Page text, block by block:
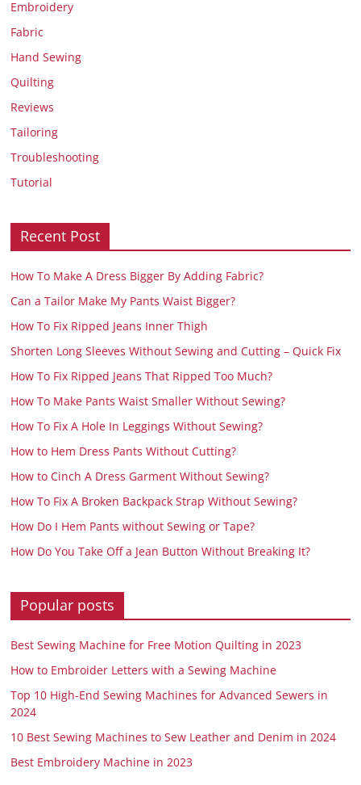
Embroidery
Fabric
Hand Sewing
Quilting
Reviews
Tailoring
Troubleshooting
Tutorial
Recent Post
How To Make A Dress Bigger By Adding Fabric?
Can a Tailor Make My Pants Waist Bigger?
How To Fix Ripped Jeans Inner Thigh
Shorten Long Sleeves Without Sewing and Cutting – Quick Fix
How To Fix Ripped Jeans That Ripped Too Much?
How To Make Pants Waist Smaller Without Sewing?
How To Fix A Hole In Leggings Without Sewing?
How to Hem Dress Pants Without Cutting?
How to Cinch A Dress Garment Without Sewing?
How To Fix A Broken Backpack Strap Without Sewing?
How Do I Hem Pants without Sewing or Tape?
How Do You Take Off a Jean Button Without Breaking It?
Popular posts
Best Sewing Machine for Free Motion Quilting in 2023
How to Embroider Letters with a Sewing Machine
Top 10 High-End Sewing Machines for Advanced Sewers in
2024
10 Best Sewing Machines to Sew Leather and Denim in 2024
Best Embroidery Machine in 2023